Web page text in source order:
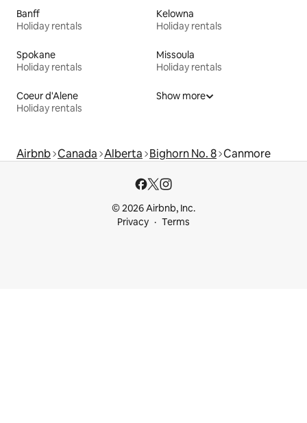
Banff
Holiday rentals
Kelowna
Holiday rentals
Spokane
Holiday rentals
Missoula
Holiday rentals
Coeur d'Alene
Holiday rentals
Show more
Airbnb Canada Alberta Bighorn No. 8 Canmore
© 2026 Airbnb, Inc.
Privacy
Terms